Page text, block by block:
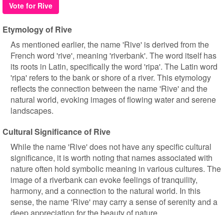
Vote for Rive
Etymology of Rive
As mentioned earlier, the name 'Rive' is derived from the
French word 'rive', meaning 'riverbank'. The word itself has
its roots in Latin, specifically the word 'ripa'. The Latin word
'ripa' refers to the bank or shore of a river. This etymology
reflects the connection between the name 'Rive' and the
natural world, evoking images of flowing water and serene
landscapes.
Cultural Significance of Rive
While the name 'Rive' does not have any specific cultural
significance, it is worth noting that names associated with
nature often hold symbolic meaning in various cultures. The
image of a riverbank can evoke feelings of tranquility,
harmony, and a connection to the natural world. In this
sense, the name 'Rive' may carry a sense of serenity and a